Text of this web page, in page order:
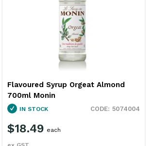
Flavoured Syrup Orgeat Almond
700ml Monin
5074004
IN STOCK
$18.49 each